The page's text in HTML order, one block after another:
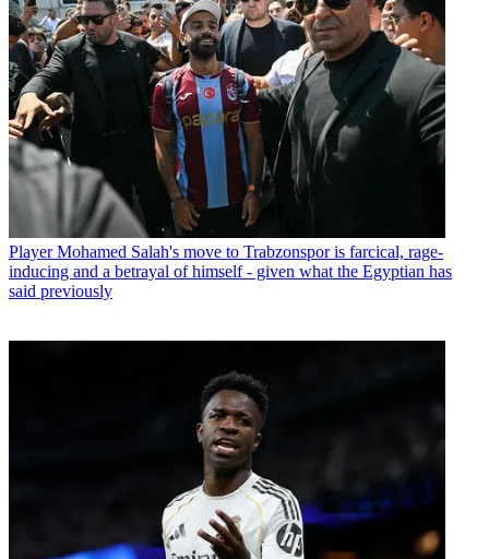
Player Mohamed Salah's move to Trabzonspor is farcical, rage-
inducing and a betrayal of himself - given what the Egyptian has
said previously